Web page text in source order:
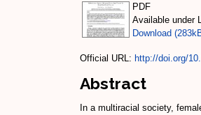
PDF
Available under
Download
Official URL: http://doi.org/
Abstract
In a multiracial society,